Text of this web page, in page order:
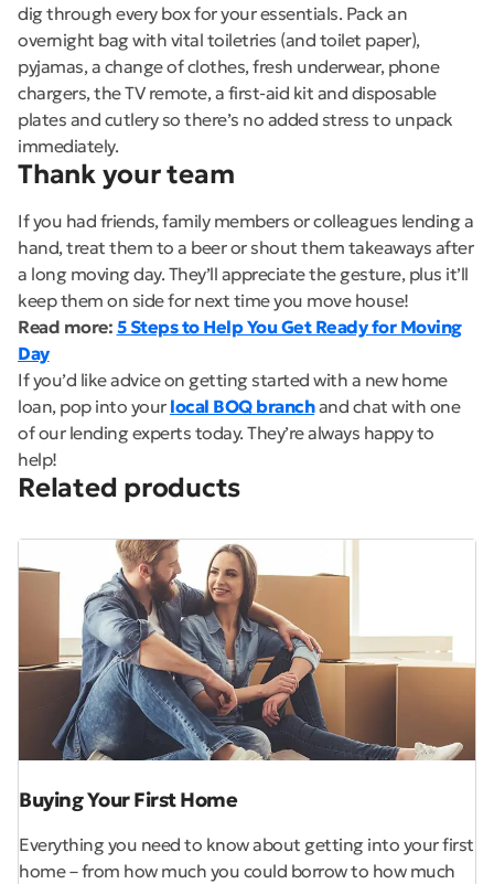
dig through every box for your essentials. Pack an
overnight bag with vital toiletries (and toilet paper),
pyjamas, a change of clothes, fresh underwear, phone
chargers, the TV remote, a first-aid kit and disposable
plates and cutlery so there’s no added stress to unpack
immediately.
Thank your team
If you had friends, family members or colleagues lending a
hand, treat them to a beer or shout them takeaways after
a long moving day. They’ll appreciate the gesture, plus it’ll
keep them on side for next time you move house!
Read more: 5 Steps to Help You Get Ready for Moving
Day
If you’d like advice on getting started with a new home
loan, pop into your local BOQ branchand chat with one
of our lending experts today. They’re always happy to
help!
Related products
Buying Your First Home
Everything you need to know about getting into your first
home – from how much you could borrow to how much